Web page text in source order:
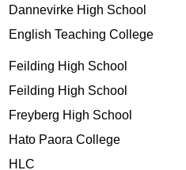
Dannevirke High School
English Teaching College
Feilding High School
Feilding High School
Freyberg High School
Hato Paora College
HLC